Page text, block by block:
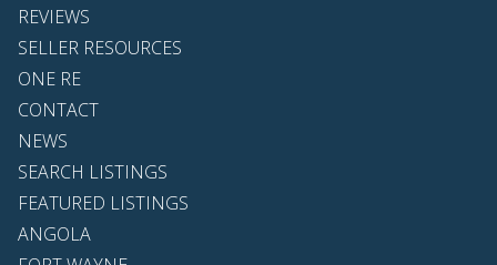
REVIEWS
SELLER RESOURCES
ONE RE
CONTACT
NEWS
SEARCH LISTINGS
FEATURED LISTINGS
ANGOLA